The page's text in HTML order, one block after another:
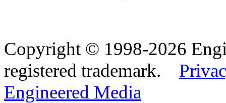
Copyright © 1998-2026
registered trademark.
Engineered Media